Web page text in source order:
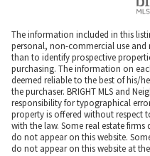
The information included in this
personal, non-commercial use
than to identify prospective
purchasing. The information on
deemed reliable to the best of his/
the purchaser. BRIGHT MLS and
responsibility for typographical
property is offered without respect
with the law. Some real estate
do not appear on this website.
do not appear on this website at